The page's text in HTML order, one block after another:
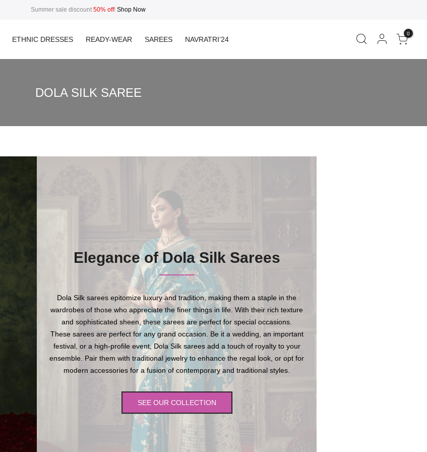
Summer sale discount 50% off! Shop Now
ETHNIC DRESSES READY-WEAR SAREES NAVRATRI’24
0
DOLA SILK SAREE
Elegance of Dola Silk Sarees
Dola Silk sarees epitomize luxury and tradition, making them a staple in the
wardrobes of those who appreciate the finer things in life. With their rich texture
and sophisticated sheen, these sarees are perfect for special occasions.
These sarees are perfect for any grand occasion. Be it a wedding, an important
festival, or a high-profile event, Dola Silk sarees add a touch of royalty to your
ensemble. Pair them with traditional jewelry to enhance the regal look, or opt for
modern accessories for a fusion of contemporary and traditional styles.
SEE OUR COLLECTION